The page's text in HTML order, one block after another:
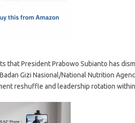
that President Prabowo Subianto has
Gizi Nasional/National Nutrition
reshuffle and leadership rotation